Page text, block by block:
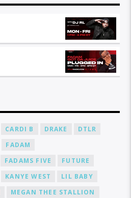
CARDI B DRAKE
DTLR
FADAM
FADAMS FIVE
FUTURE
KANYE WEST
LIL BABY
MEGAN THEE STALLION